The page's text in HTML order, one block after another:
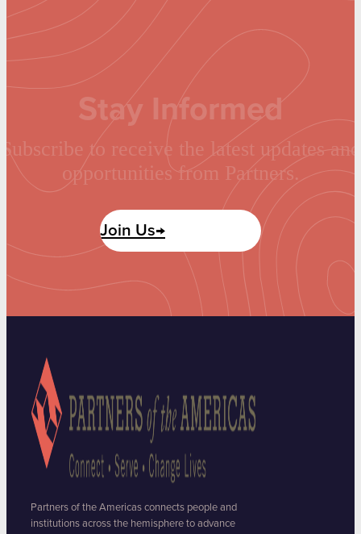
Stay Informed
Subscribe to receive the latest updates and
opportunities from Partners.
Join Us→
Partners of the Americas connects people and
institutions across the hemisphere to advance